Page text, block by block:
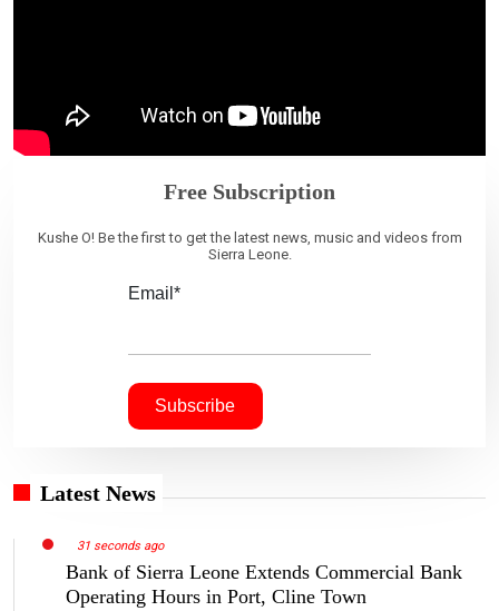
Free Subscription
Kushe O! Be the first to get the latest news, music and videos from
Sierra Leone.
Email*
Latest News
31 seconds ago
Bank of Sierra Leone Extends Commercial Bank
Operating Hours in Port, Cline Town